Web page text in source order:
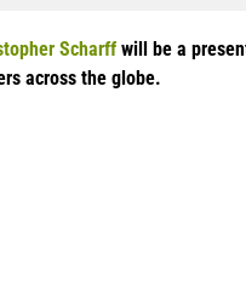
Scharff will be a
across the globe.